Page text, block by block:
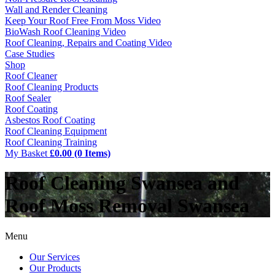
Wall and Render Cleaning
Keep Your Roof Free From Moss Video
BioWash Roof Cleaning Video
Roof Cleaning, Repairs and Coating Video
Case Studies
Shop
Roof Cleaner
Roof Cleaning Products
Roof Sealer
Roof Coating
Asbestos Roof Coating
Roof Cleaning Equipment
Roof Cleaning Training
My Basket £0.00 (0 Items)
Roof Cleaning Swansea and
Roof Moss Removal Swansea
Menu
Our Services
Our Products